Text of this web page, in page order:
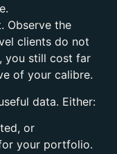
Observe the
clients do not
you still cost far
of your calibre.
data. Either:
or
your portfolio.